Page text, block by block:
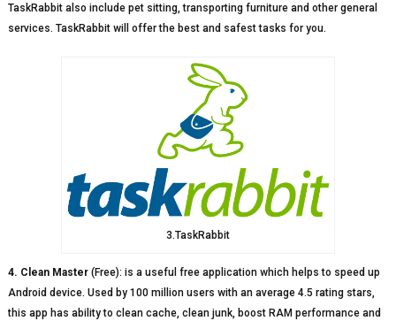
TaskRabbit also include pet sitting, transporting furniture and other general
services. TaskRabbit will offer the best and safest tasks for you.
3.TaskRabbit
4. Clean Master (Free): is a useful free application which helps to speed up
Android device. Used by 100 million users with an average 4.5 rating stars,
this app has ability to clean cache, clean junk, boost RAM performance and